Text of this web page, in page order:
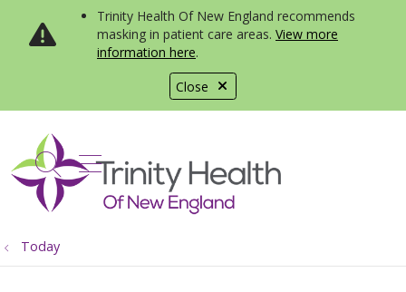
Close
Trinity Health Of New England recommends
masking in patient care areas. View more
information here.
search
show off canvas menu
Today